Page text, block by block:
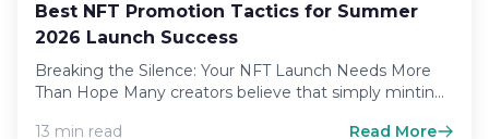
Best NFT Promotion Tactics for Summer
2026 Launch Success
Breaking the Silence: Your NFT Launch Needs More
Than Hope Many creators believe that simply minting
13 min read
Read More